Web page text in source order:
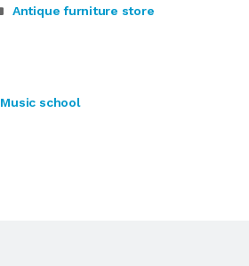
Antique furniture store
Music school